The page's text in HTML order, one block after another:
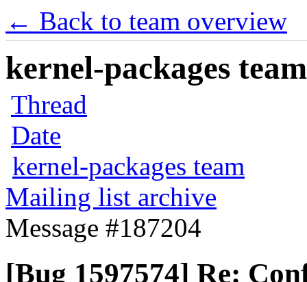
← Back to team overview
kernel-packages
Thread
Date
kernel-packages team
Mailing list archive
Message #187204
[Bug 1597574] Re: